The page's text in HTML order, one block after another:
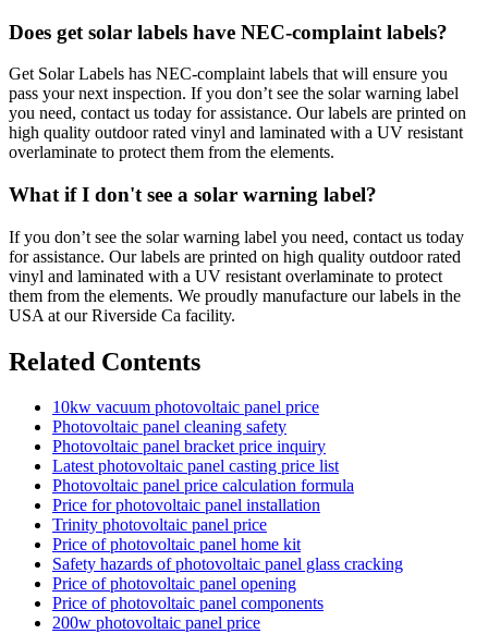
Does get solar labels have NEC-complaint labels?
Get Solar Labels has NEC-complaint labels that will ensure you
pass your next inspection. If you don’t see the solar warning label
you need, contact us today for assistance. Our labels are printed on
high quality outdoor rated vinyl and laminated with a UV resistant
overlaminate to protect them from the elements.
What if I don't see a solar warning label?
If you don’t see the solar warning label you need, contact us today
for assistance. Our labels are printed on high quality outdoor rated
vinyl and laminated with a UV resistant overlaminate to protect
them from the elements. We proudly manufacture our labels in the
USA at our Riverside Ca facility.
Related Contents
10kw vacuum photovoltaic panel price
Photovoltaic panel cleaning safety
Photovoltaic panel bracket price inquiry
Latest photovoltaic panel casting price list
Photovoltaic panel price calculation formula
Price for photovoltaic panel installation
Trinity photovoltaic panel price
Price of photovoltaic panel home kit
Safety hazards of photovoltaic panel glass cracking
Price of photovoltaic panel opening
Price of photovoltaic panel components
200w photovoltaic panel price